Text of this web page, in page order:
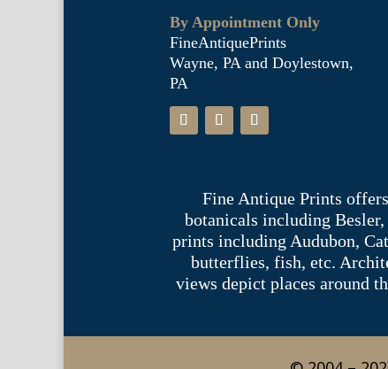
By Appointment Only
FineAntiquePrints
Wayne, PA and Doylestown,
PA
Fine Antique Prints
botanicals including
prints including Audubon,
butterflies, fish, etc.
views depict places around